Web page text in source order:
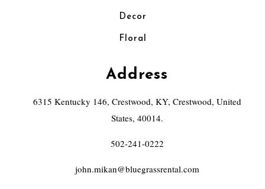
Decor
Floral
Address
6315 Kentucky 146, Crestwood, KY, Crestwood, United
States, 40014.
502-241-0222
john.mikan@bluegrassrental.com